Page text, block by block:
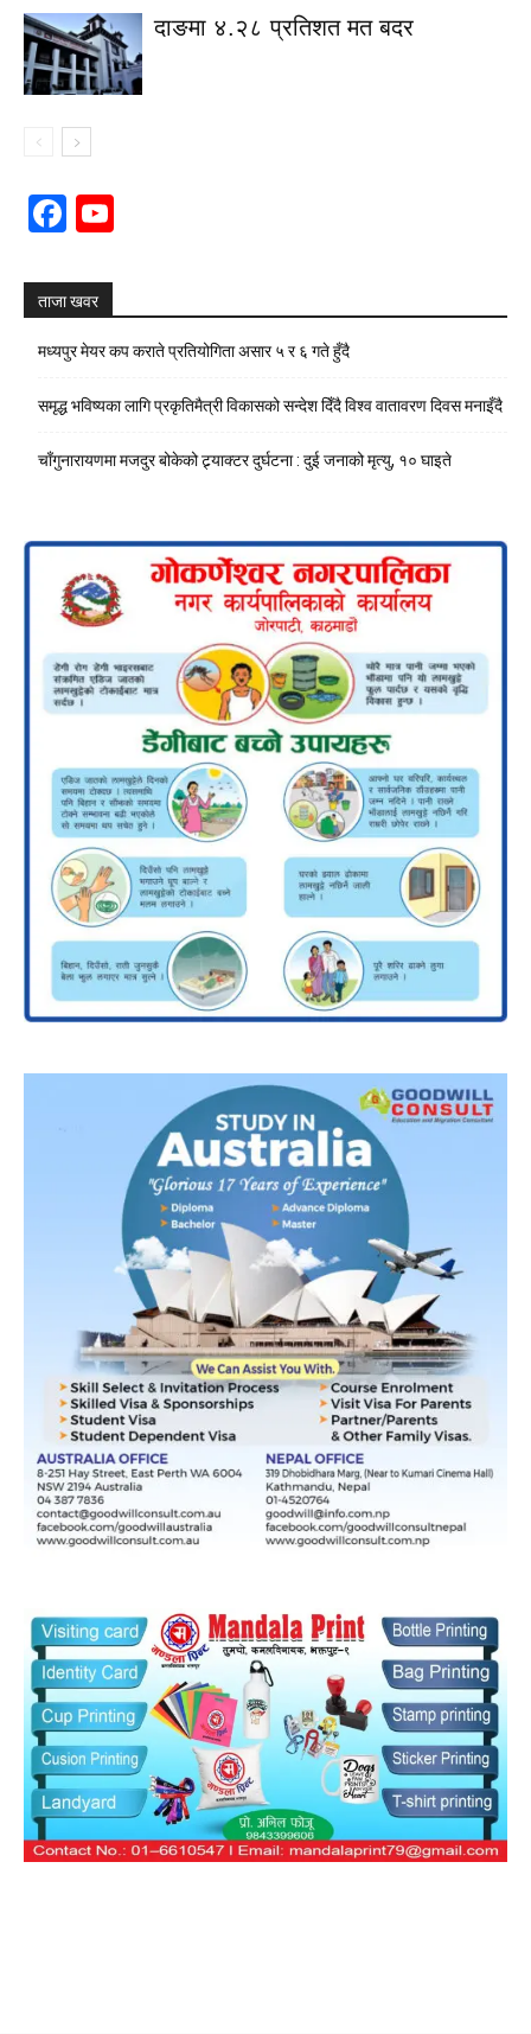
दाङमा ४.२८ प्रतिशत मत बदर
Facebook
ताजा खवर
मध्यपुर मेयर कप कराते प्रतियोगिता असार ५ र ६ गते हुँदै
समृद्ध भविष्यका लागि प्रकृतिमैत्री विकासको सन्देश दिँदै विश्व वातावरण दिवस मनाइँदै
चाँगुनारायणमा मजदुर बोकेको ट्र्याक्टर दुर्घटना : दुई जनाको मृत्यु, १० घाइते